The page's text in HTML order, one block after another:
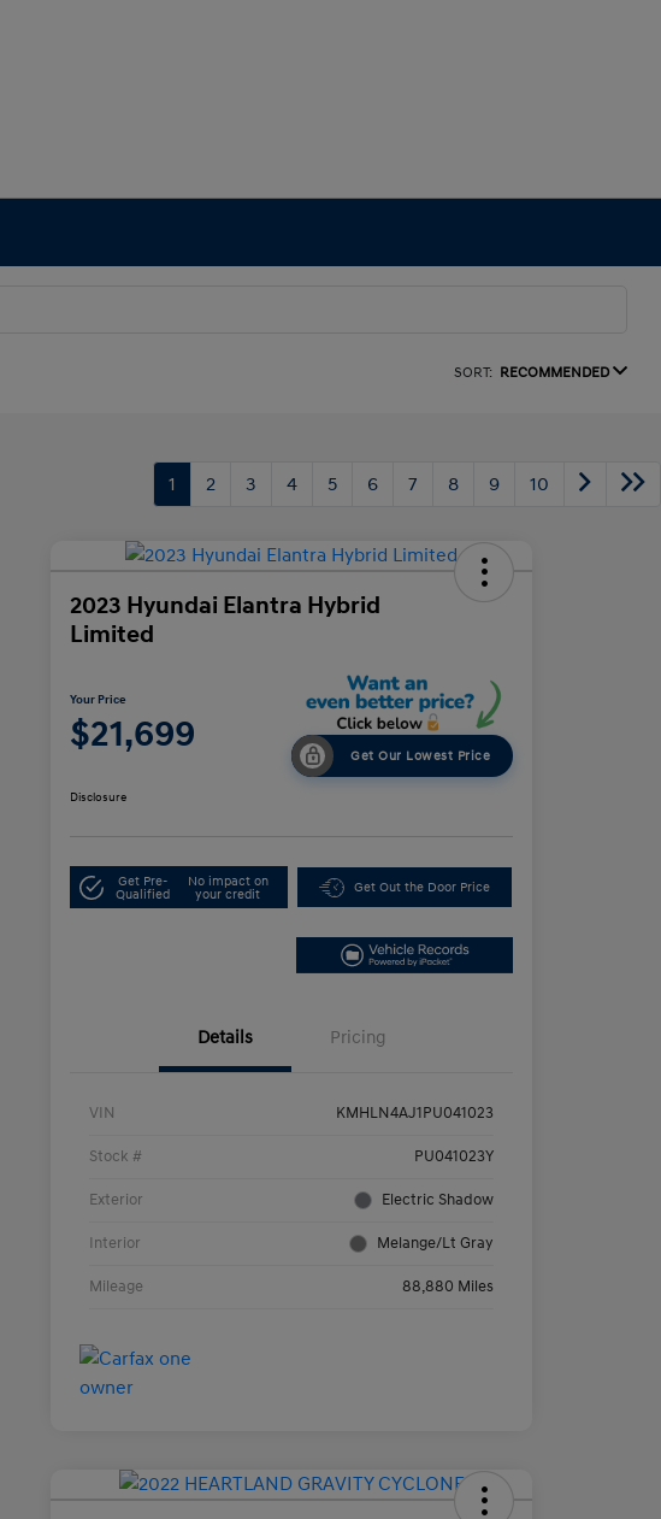
SORT: RECOMMENDED
1 2 3 4 5 6 7 8 9 10
2023 Hyundai Elantra Hybrid
Limited
Your Price
$21,699 Get Our Lowest Price
Disclosure
Get Pre-
Qualified
No impact on
your credit
Get Out the Door Price
Details Pricing
VIN KMHLN4AJ1PU041023
Stock # PU041023Y
Exterior Electric Shadow
Interior Melange/Lt Gray
Mileage 88,880 Miles